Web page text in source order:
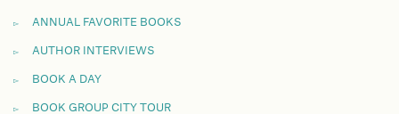
ANNUAL FAVORITE BOOKS
AUTHOR INTERVIEWS
BOOK A DAY
BOOK GROUP CITY TOUR